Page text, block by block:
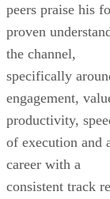
peers praise his
proven
the channel,
specifically
engagement,
productivity,
of execution and
career with a
consistent track